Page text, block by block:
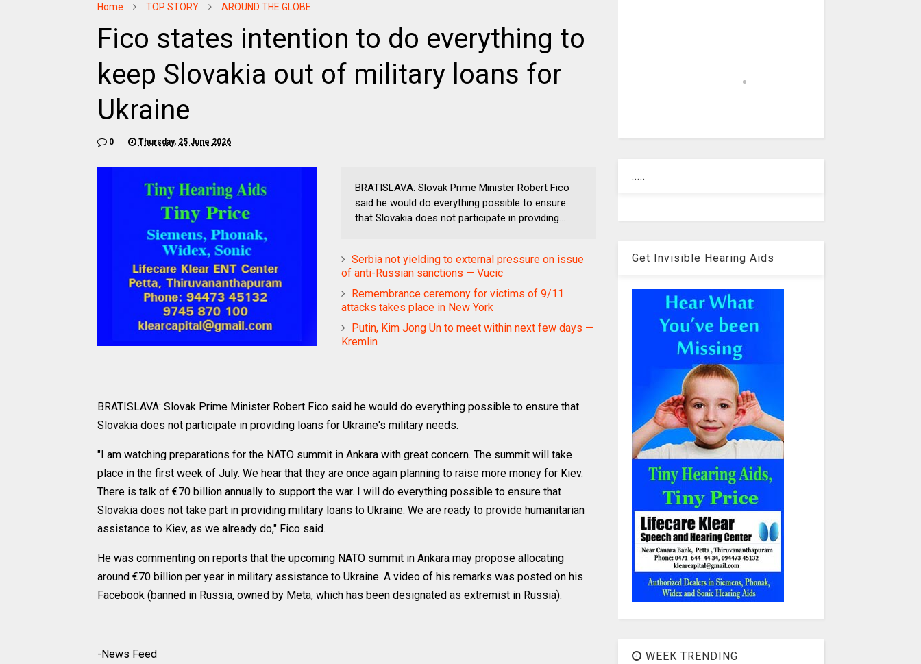
Home TOP STORY AROUND THE GLOBE
Fico states intention to do everything to
keep Slovakia out of military loans for
Ukraine
0 Thursday, 25 June 2026
BRATISLAVA: Slovak Prime Minister Robert Fico
said he would do everything possible to ensure
that Slovakia does not participate in providing...
Serbia not yielding to external pressure on issue
of anti-Russian sanctions — Vucic
Remembrance ceremony for victims of 9/11
attacks takes place in New York
Putin, Kim Jong Un to meet within next few days —
Kremlin
BRATISLAVA: Slovak Prime Minister Robert Fico said he would do everything possible to ensure that
Slovakia does not participate in providing loans for Ukraine's military needs.
"I am watching preparations for the NATO summit in Ankara with great concern. The summit will take
place in the first week of July. We hear that they are once again planning to raise more money for Kiev.
There is talk of €70 billion annually to support the war. I will do everything possible to ensure that
Slovakia does not take part in providing military loans to Ukraine. We are ready to provide humanitarian
assistance to Kiev, as we already do," Fico said.
He was commenting on reports that the upcoming NATO summit in Ankara may propose allocating
around €70 billion per year in military assistance to Ukraine. A video of his remarks was posted on his
Facebook (banned in Russia, owned by Meta, which has been designated as extremist in Russia).
-News Feed
.....
Get Invisible Hearing Aids
WEEK TRENDING